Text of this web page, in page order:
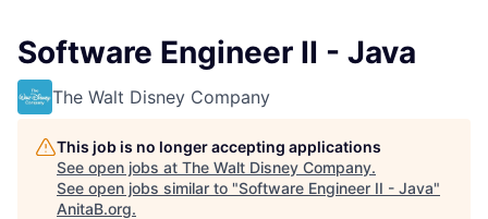
Software Engineer II - Java
The Walt Disney Company
This job is no longer accepting applications
See open jobs at The Walt Disney Company.
See open jobs similar to "Software Engineer II - Java"
AnitaB.org.